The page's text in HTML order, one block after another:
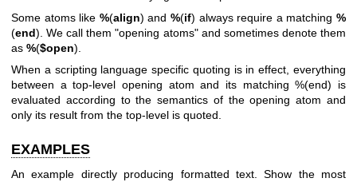
Some atoms like %(align) and%(if) always require a matching%
(end). We call them "opening atoms" and sometimes denote them
as %($open).
When a scripting language specific quoting is in effect, everything
between a top-level opening atom and its matching %(end) is
evaluated according to the semantics of the opening atom and
only its result from the top-level is quoted.
EXAMPLES
An example directly producing formatted text. Show the most